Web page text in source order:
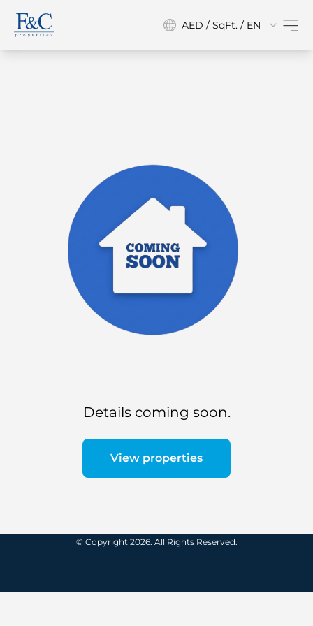
AED / SqFt. / EN
Details coming soon.
View properties
© Copyright 2026. All Rights Reserved.